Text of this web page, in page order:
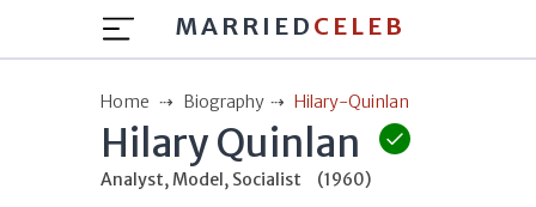
MARRIED CELEB
Home Biography Hilary-Quinlan
Hilary Quinlan
Analyst, Model, Socialist
(1960)